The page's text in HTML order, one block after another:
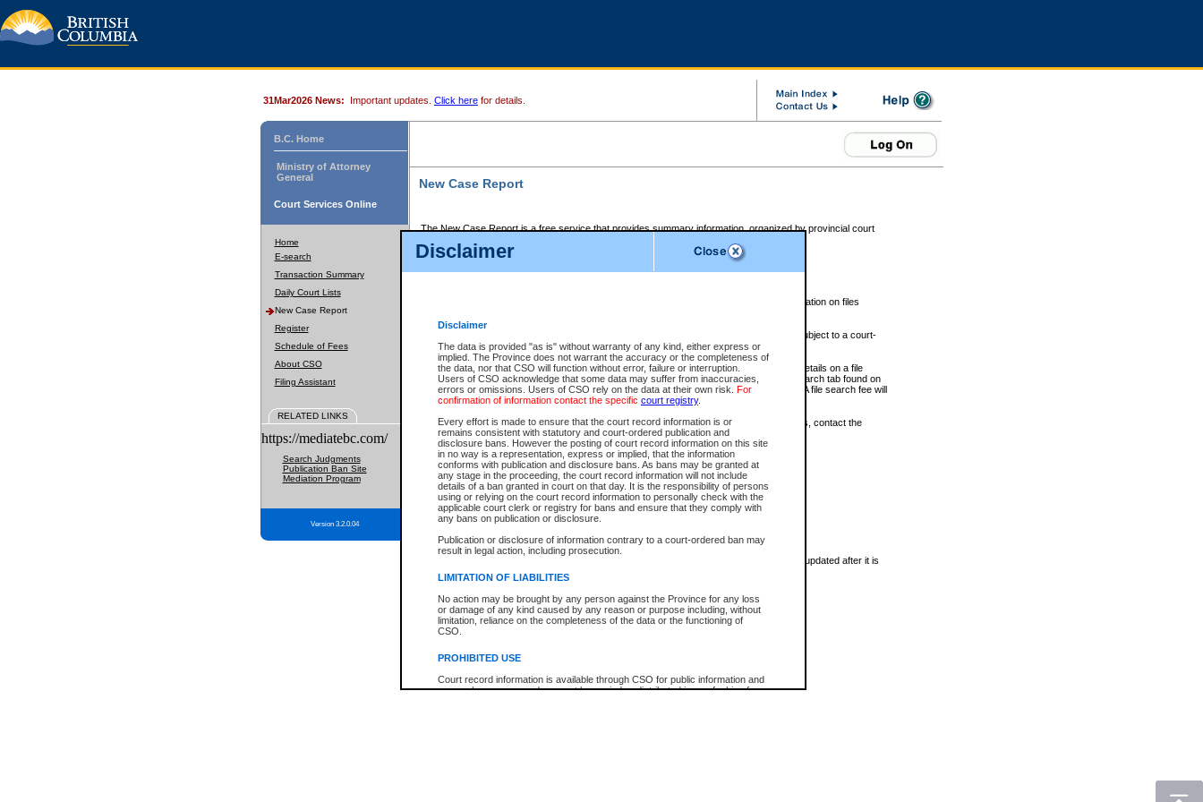
Disclaimer
Disclaimer
The data is provided "as is" without warranty of any kind, either express or
implied. The Province does not warrant the accuracy or the completeness of
the data, nor that CSO will function without error, failure or interruption.
Users of CSO acknowledge that some data may suffer from inaccuracies,
errors or omissions. Users of CSO rely on the data at their own risk. For
confirmation of information contact the specific court registry.
Every effort is made to ensure that the court record information is or
remains consistent with statutory and court-ordered publication and
disclosure bans. However the posting of court record information on this site
in no way is a representation, express or implied, that the information
conforms with publication and disclosure bans. As bans may be granted at
any stage in the proceeding, the court record information will not include
details of a ban granted in court on that day. It is the responsibility of persons
using or relying on the court record information to personally check with the
applicable court clerk or registry for bans and ensure that they comply with
any bans on publication or disclosure.
Publication or disclosure of information contrary to a court-ordered ban may
result in legal action, including prosecution.
LIMITATION OF LIABILITIES
No action may be brought by any person against the Province for any loss
or damage of any kind caused by any reason or purpose including, without
limitation, reliance on the completeness of the data or the functioning of
CSO.
PROHIBITED USE
Court record information is available through CSO for public information and
research purposes and may not be copied or distributed in any fashion for
31Mar2026 News: Important updates. Click here for details.
B.C. Home
Ministry of Attorney
General
Court Services Online
Home
E-search
Transaction Summary
Daily Court Lists
New Case Report
Register
Schedule of Fees
About CSO
Filing Assistant
RELATED LINKS
https://mediatebc.com/
Search Judgments
Publication Ban Site
Mediation Program
Version 3.2.0.04
New Case Report
The New Case Report is a free service that provides summary information, organized by provincial court
The New Case Report is posted at 7:00 a.m. each weekday morning and contains information on files
The New Case Report does not contain information on family files, divorce files, or files subject to a court-
ordered seal or other access restriction.
The New Case Report is in PDF format and may be searched for key words. For more details on a file
identified in this report, you may search the CSO civil database available through the eSearch tab found on
the left of your screen or ask to search the file at the registry where the file was opened. A file search fee will
be charged.
The New Case Report is not the official report of all new cases. For confirmation of details, contact the
registrywhere the file was opened.
The New Case Report is not archived and prior copies of the report are not available.
Reports
New Case Report
* The New Case Report is not an official report of all new cases. The information may be updated after it is